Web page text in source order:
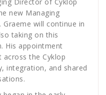
new Managing
will continue in
taking on this
His appointment
the Cyklop
integration, and shared